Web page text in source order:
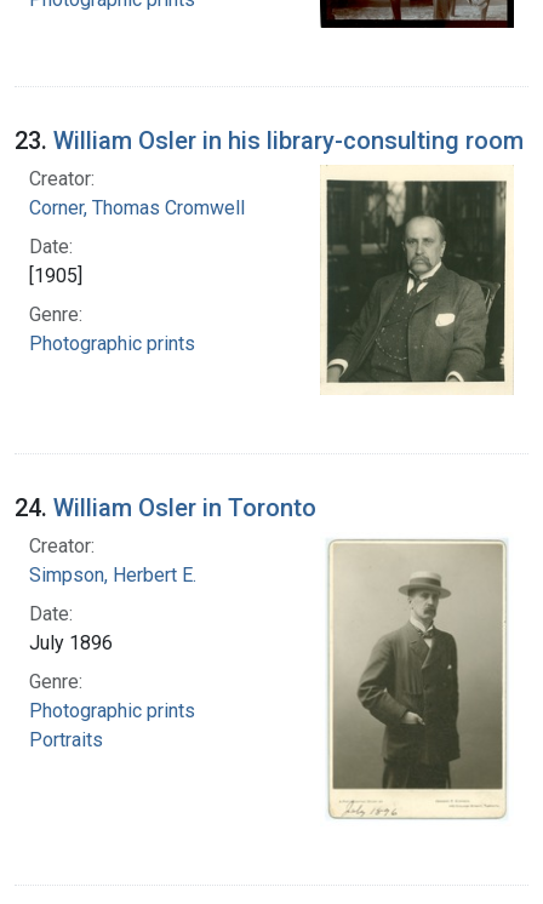
23. William Osler in his library-consulting room
Creator:
Corner, Thomas Cromwell
Date:
[1905]
Genre:
Photographic prints
24. William Osler in Toronto
Creator:
Simpson, Herbert E.
Date:
July 1896
Genre:
Photographic prints
Portraits